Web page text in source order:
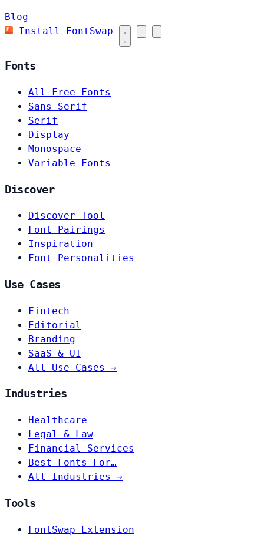
Blog
Install FontSwap
Fonts
All Free Fonts
Sans-Serif
Serif
Display
Monospace
Variable Fonts
Discover
Discover Tool
Font Pairings
Inspiration
Font Personalities
Use Cases
Fintech
Editorial
Branding
SaaS & UI
All Use Cases →
Industries
Healthcare
Legal & Law
Financial Services
Best Fonts For…
All Industries →
Tools
FontSwap Extension